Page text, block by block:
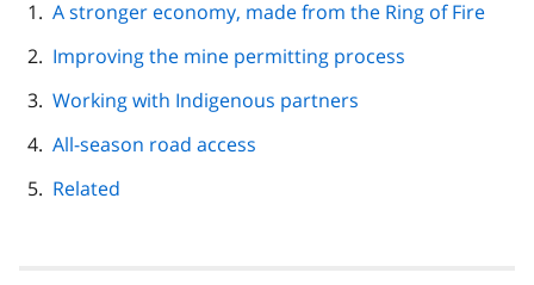
page
navigation
A stronger economy, made from the Ring of Fire
Improving the mine permitting process
Working with Indigenous partners
All-season road access
Related